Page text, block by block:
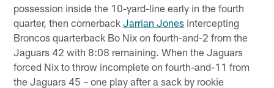
possession inside the 10-yard-line early in the fourth
quarter, then cornerbackJarrian Jones intercepting
Broncos quarterback Bo Nix on fourth-and-2 from the
Jaguars 42 with 8:08 remaining. When the Jaguars
forced Nix to throw incomplete on fourth-and-11 from
the Jaguars 45 – one play after a sack by rookie